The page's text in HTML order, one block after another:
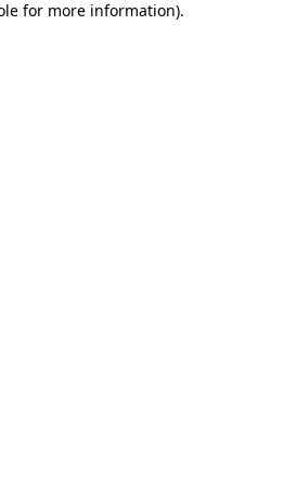
for more information).